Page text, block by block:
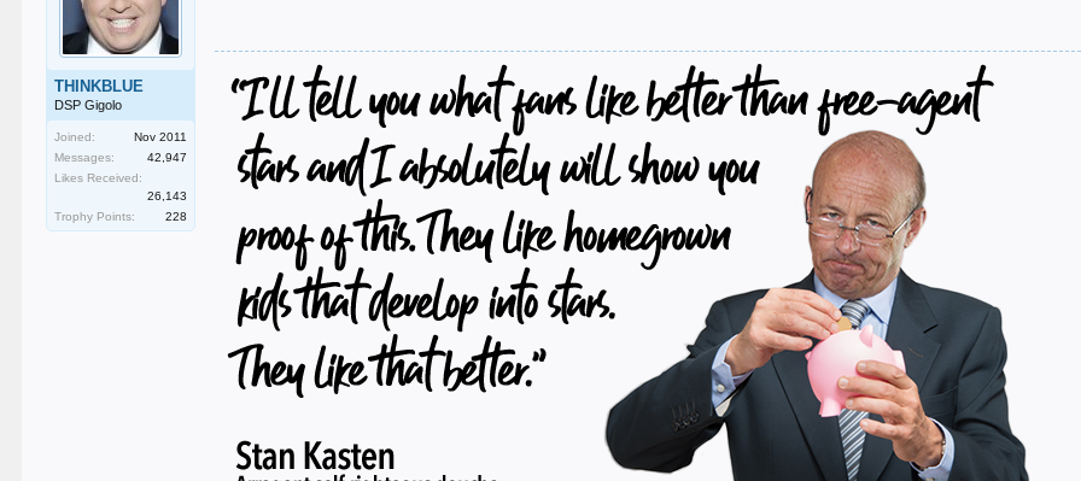
THINKBLUE
DSP Gigolo
Joined:
Nov 2011
Messages:
42,947
Likes Received:
26,143
Trophy Points:
228